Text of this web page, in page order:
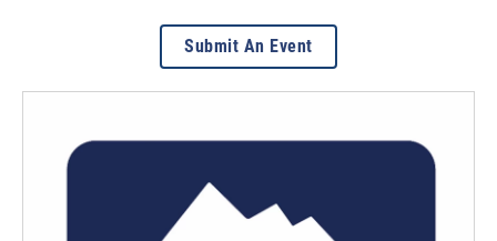
Submit An Event